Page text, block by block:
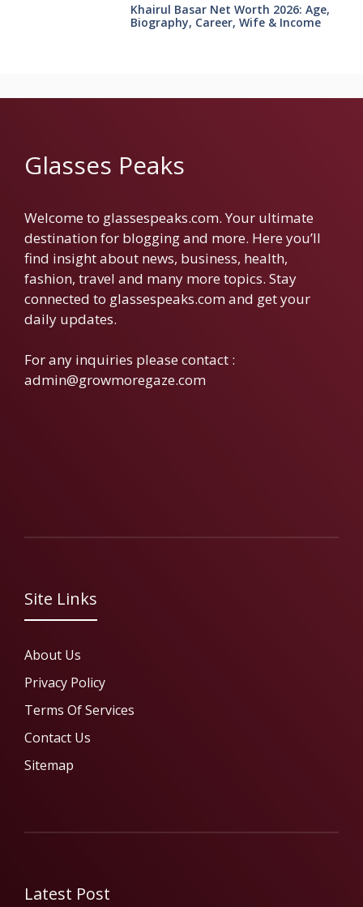
Khairul Basar Net Worth 2026: Age,
Biography, Career, Wife & Income
Glasses Peaks
Welcome to glassespeaks.com. Your ultimate
destination for blogging and more. Here you’ll
find insight about news, business, health,
fashion, travel and many more topics. Stay
connected to glassespeaks.com and get your
daily updates.
For any inquiries please contact :
admin@growmoregaze.com
Site Links
About Us
Privacy Policy
Terms Of Services
Contact Us
Sitemap
Latest Post